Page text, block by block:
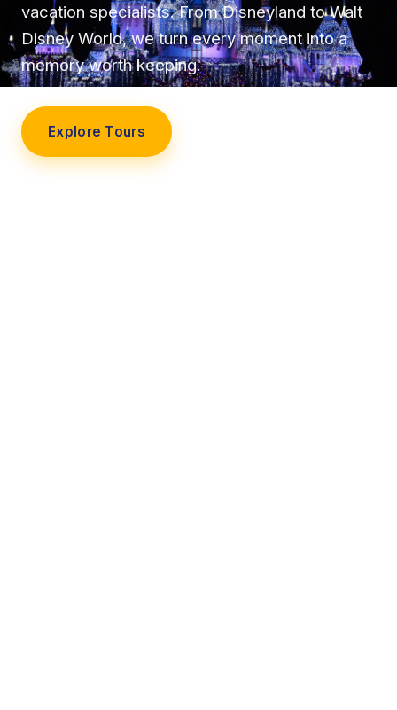
vacation specialists. From Disneyland to Walt
Disney World, we turn every moment into a
memory worth keeping.
Explore Tours